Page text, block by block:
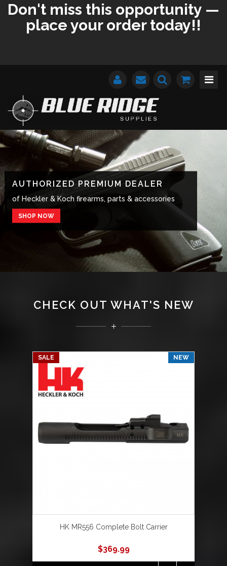
Don't miss this opportunity —
place your order today!!
AUTHORIZED PREMIUM DEALER
of Heckler & Koch firearms, parts & accessories
SHOP NOW
AUTHORIZED PREMIUM DEALER
of Heckler & Koch firearms, parts & accessories
SHOP NOW
CHECK OUT WHAT'S NEW
SALE NEW
HK MR556 Complete Bolt Carrier
$369.99